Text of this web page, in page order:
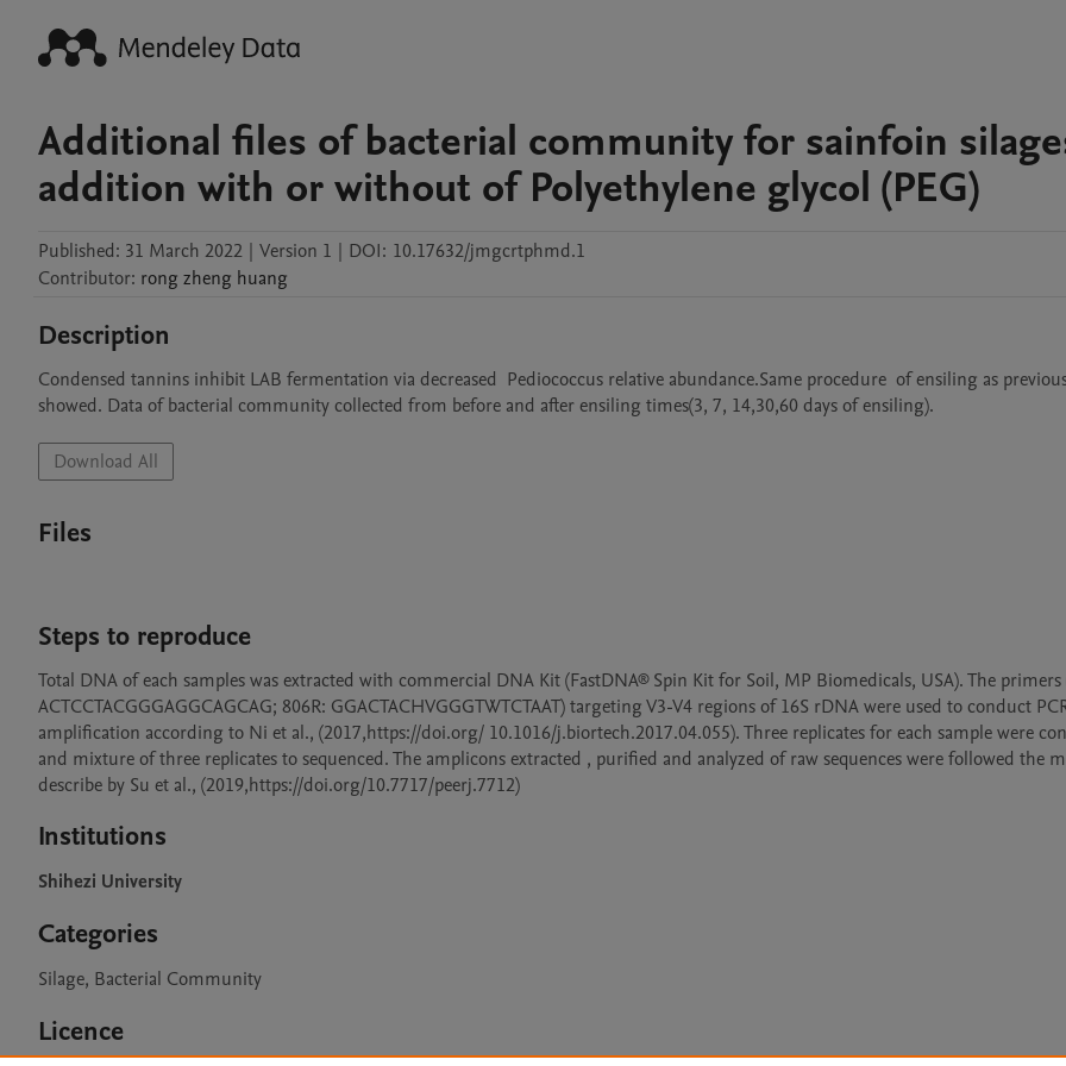
Additional files of bacterial community for sainfoin
addition with or without of Polyethylene glycol (PEG)
Published: 31 March 2022 | Version 1 | DOI: 10.17632/jmgcrtphmd.1
Contributor: rong zheng huang
Description
Condensed tannins inhibit LAB fermentation via decreased  Pediococcus relative abundance.Same procedure  of ensiling as
showed. Data of bacterial community collected from before and after ensiling times(3, 7, 14,30,60 days of ensiling).
Download All
Files
Steps to reproduce
Total DNA of each samples was extracted with commercial DNA Kit (FastDNA® Spin Kit for Soil, MP Biomedicals, USA). The primers
ACTCCTACGGGAGGCAGCAG; 806R: GGACTACHVGGGTWTCTAAT) targeting V3-V4 regions of 16S rDNA were used to conduct
amplification according to Ni et al., (2017,https://doi.org/ 10.1016/j.biortech.2017.04.055). Three replicates for each sample were
and mixture of three replicates to sequenced. The amplicons extracted , purified and analyzed of raw sequences were followed the
describe by Su et al., (2019,https://doi.org/10.7717/peerj.7712)
Institutions
Shihezi University
Categories
Silage, Bacterial Community
Licence